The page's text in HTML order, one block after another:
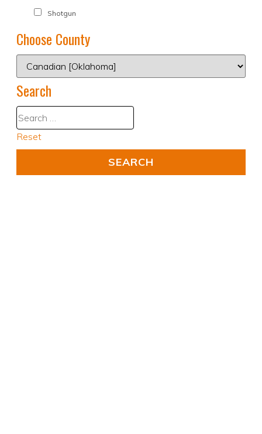
Shotgun
Choose County
Search
Reset